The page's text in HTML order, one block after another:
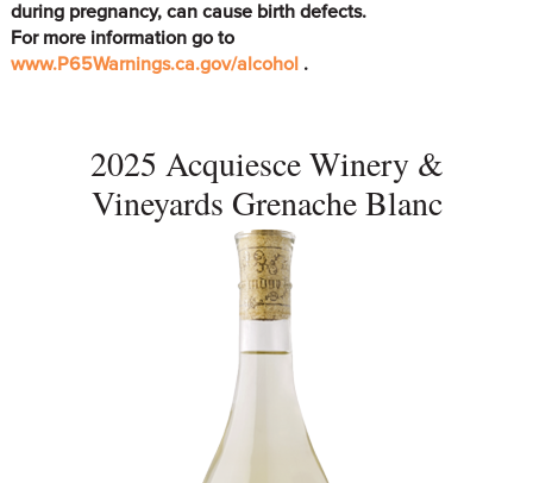
VISIT
EVENTS
during pregnancy, can cause birth defects.
For more information go to
www.P65Warnings.ca.gov/alcohol .
2025 Acquiesce Winery &
Vineyards Grenache Blanc